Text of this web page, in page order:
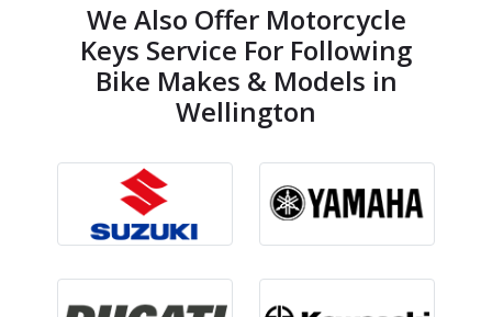
We Also Offer Motorcycle
Keys Service For Following
Bike Makes & Models in
Wellington